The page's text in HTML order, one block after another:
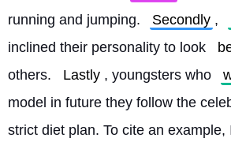
running and jumping.
Secondly ,
inclined their personality to look
others.
Lastly , youngsters who
model in future they follow the
strict diet plan. To cite an example,